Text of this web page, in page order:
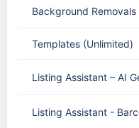
Background Removals
Templates (Unlimited)
Listing Assistant – AI
Listing Assistant -